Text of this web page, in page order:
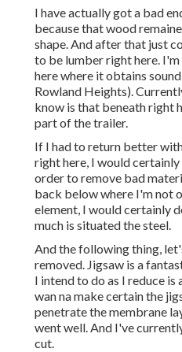
I have actually got a bad
because that wood
shape. And after that just
to be lumber right here.
here where it obtains
Rowland Heights).
know is that beneath right
part of the trailer.
If I had to return better
right here, I would
order to remove bad
back below where I'm not
element, I would certainly
much is situated the steel.
And the following thing,
removed. Jigsaw is a
I intend to do as I reduce
wan na make certain the
penetrate the membrane
went well. And I've
cut.